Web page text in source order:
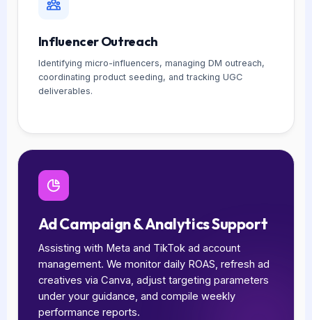
Influencer Outreach
Identifying micro-influencers, managing DM outreach,
coordinating product seeding, and tracking UGC
deliverables.
Ad Campaign & Analytics Support
Assisting with Meta and TikTok ad account
management. We monitor daily ROAS, refresh ad
creatives via Canva, adjust targeting parameters
under your guidance, and compile weekly
performance reports.